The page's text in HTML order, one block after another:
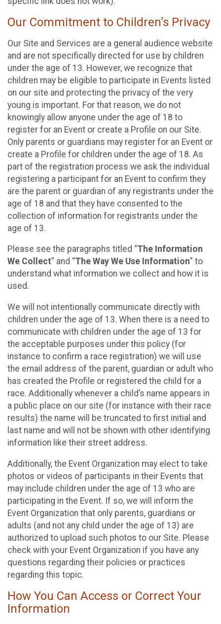
Our Commitment to Children’s Privacy
Our Site and Services are a general audience website
and are not specifically directed for use by children
under the age of 13. However, we recognize that
children may be eligible to participate in Events listed
on our site and protecting the privacy of the very
young is important. For that reason, we do not
knowingly allow anyone under the age of 18 to
register for an Event or create a Profile on our Site.
Only parents or guardians may register for an Event or
create a Profile for children under the age of 18. As
part of the registration process we ask the individual
registering a participant for an Event to confirm they
are the parent or guardian of any registrants under the
age of 18 and that they have consented to the
collection of information for registrants under the
age of 13.
Please see the paragraphs titled “The Information
We Collect” and “The Way We Use Information” to
understand what information we collect and how it is
used.
We will not intentionally communicate directly with
children under the age of 13. When there is a need to
communicate with children under the age of 13 for
the acceptable purposes under this policy (for
instance to confirm a race registration) we will use
the email address of the parent, guardian or adult who
has created the Profile or registered the child for a
race. Additionally whenever a child’s name appears in
a public place on our site (for instance with their race
results) the name will be truncated to first initial and
last name and will not be shown with other identifying
information like their street address.
Additionally, the Event Organization may elect to take
photos or videos of participants in their Events that
may include children under the age of 13 who are
participating in the Event. If so, we will inform the
Event Organization that only parents, guardians or
adults (and not any child under the age of 13) are
authorized to upload such photos to our Site. Please
check with your Event Organization if you have any
questions regarding their policies or practices
regarding this topic.
How You Can Access or Correct Your
Information